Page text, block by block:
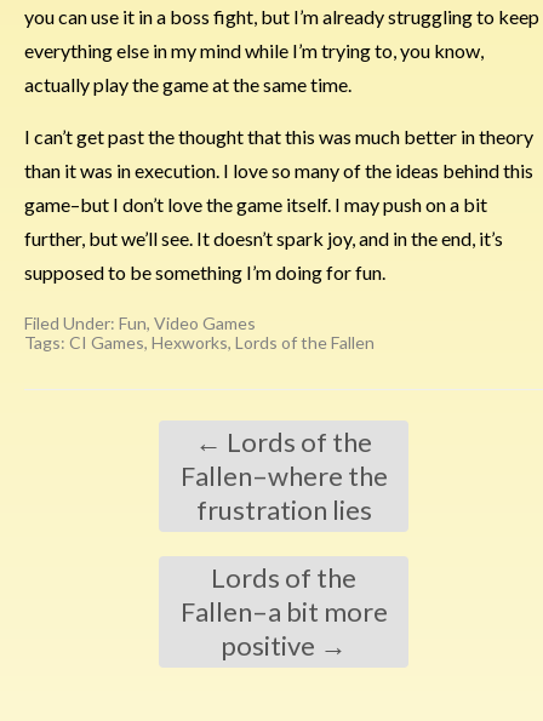
you can use it in a boss fight, but I’m already struggling to keep
everything else in my mind while I’m trying to, you know,
actually play the game at the same time.
I can’t get past the thought that this was much better in theory
than it was in execution. I love so many of the ideas behind this
game–but I don’t love the game itself. I may push on a bit
further, but we’ll see. It doesn’t spark joy, and in the end, it’s
supposed to be something I’m doing for fun.
Filed Under: Fun, Video Games
Tags: CI Games, Hexworks, Lords of the Fallen
← Lords of the
Fallen–where the
frustration lies
Lords of the
Fallen–a bit more
positive →